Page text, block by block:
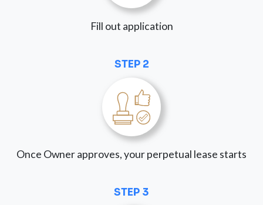
Fill out application
STEP 2
Once Owner approves, your perpetual lease starts
STEP 3